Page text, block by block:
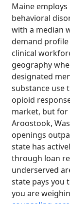
Maine
behavioral
with a median
demand profile
clinical
geography
designated
substance use
opioid
market, but
Aroostook,
openings
state has
through loan
underserved
state pays you
you are